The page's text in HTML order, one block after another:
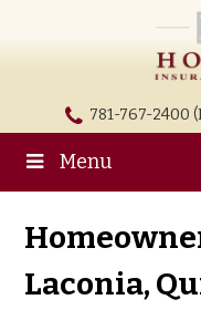
781-767-2400
Menu
Laconia,